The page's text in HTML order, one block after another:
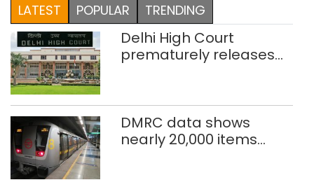
LATEST POPULAR TRENDING
Delhi High Court
prematurely releases
DMRC data shows
nearly 20,000 items